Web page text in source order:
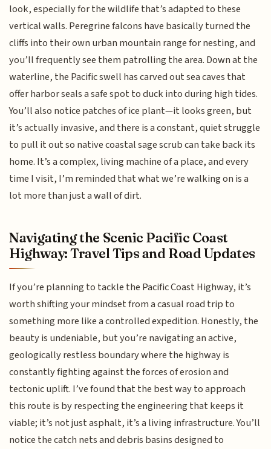
look, especially for the wildlife that’s adapted to these
vertical walls. Peregrine falcons have basically turned the
cliffs into their own urban mountain range for nesting, and
you’ll frequently see them patrolling the area. Down at the
waterline, the Pacific swell has carved out sea caves that
offer harbor seals a safe spot to duck into during high tides.
You’ll also notice patches of ice plant—it looks green, but
it’s actually invasive, and there is a constant, quiet struggle
to pull it out so native coastal sage scrub can take back its
home. It’s a complex, living machine of a place, and every
time I visit, I’m reminded that what we’re walking on is a
lot more than just a wall of dirt.
Navigating the Scenic Pacific Coast
Highway: Travel Tips and Road Updates
If you’re planning to tackle the Pacific Coast Highway, it’s
worth shifting your mindset from a casual road trip to
something more like a controlled expedition. Honestly, the
beauty is undeniable, but you’re navigating an active,
geologically restless boundary where the highway is
constantly fighting against the forces of erosion and
tectonic uplift. I’ve found that the best way to approach
this route is by respecting the engineering that keeps it
viable; it’s not just asphalt, it’s a living infrastructure. You’ll
notice the catch nets and debris basins designed to